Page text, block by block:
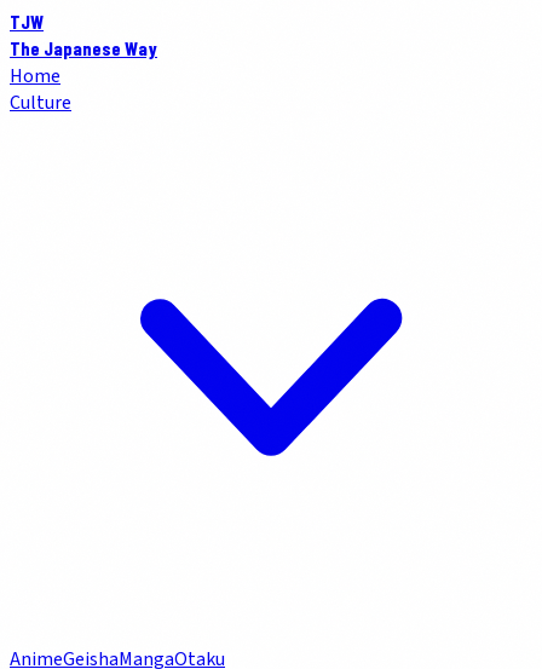
TJW
The Japanese Way
Home
Culture
AnimeGeishaMangaOtaku